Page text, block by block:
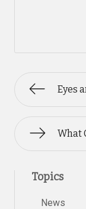
Eyes
What
Topics
News